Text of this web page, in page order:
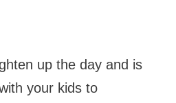
up the day and is
your kids to